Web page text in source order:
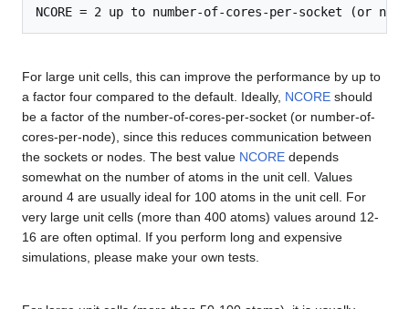
For large unit cells, this can improve the performance by up to
a factor four compared to the default. Ideally, NCORE should
be a factor of the number-of-cores-per-socket (or number-of-
cores-per-node), since this reduces communication between
the sockets or nodes. The best value NCORE depends
somewhat on the number of atoms in the unit cell. Values
around 4 are usually ideal for 100 atoms in the unit cell. For
very large unit cells (more than 400 atoms) values around 12-
16 are often optimal. If you perform long and expensive
simulations, please make your own tests.